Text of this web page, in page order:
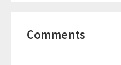
Interactions
Comments